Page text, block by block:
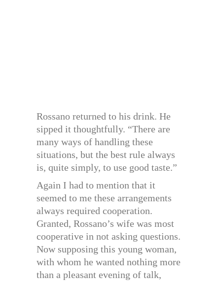
Rossano returned to his drink. He
sipped it thoughtfully. “There are
many ways of handling these
situations, but the best rule always
is, quite simply, to use good taste.”
Again I had to mention that it
seemed to me these arrangements
always required cooperation.
Granted, Rossano’s wife was most
cooperative in not asking questions.
Now supposing this young woman,
with whom he wanted nothing more
than a pleasant evening of talk,